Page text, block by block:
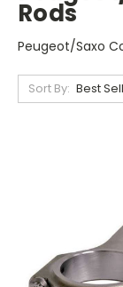
Rods
Peugeot/Saxo
Sort By: